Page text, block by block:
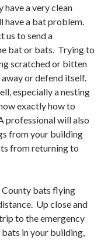
have a very clean
have a bat problem.
us to send a
bat or bats. Trying to
scratched or bitten
or defend itself.
especially a nesting
exactly how to
professional will also
from your building
from returning to
County bats flying
Up close and
to the emergency
in your building,